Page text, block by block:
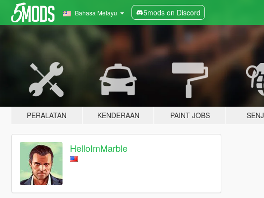
Bahasa Melayu 5mods on Discord
PERALATAN KENDERAAN PAINT JOBS
HelloImMarble